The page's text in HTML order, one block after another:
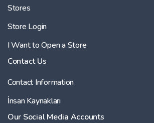
Stores
Store Login
I Want to Open a Store
Contact Us
Contact Information
İnsan Kaynakları
Our Social Media Accounts